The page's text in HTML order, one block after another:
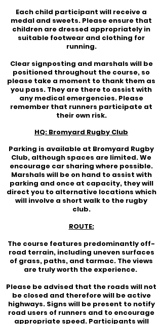
Each child participant will receive a
medal and sweets. Please ensure that
children are dressed appropriately in
suitable footwear and clothing for
running.
Clear signposting and marshals will be
positioned throughout the course, so
please take a moment to thank them as
you pass. They are there to assist with
any medical emergencies. Please
remember that runners participate at
their own risk.
HQ: Bromyard Rugby Club
Parking is available at Bromyard Rugby
Club, although spaces are limited. We
encourage car sharing where possible.
Marshals will be on hand to assist with
parking and once at capacity, they will
direct you to alternative locations which
will involve a short walk to the rugby
club.
ROUTE:
The course features predominantly off-
road terrain, including uneven surfaces
of grass, paths, and tarmac. The views
are truly worth the experience.
Please be advised that the roads will not
be closed and therefore will be active
highways. Signs will be present to notify
road users of runners and to encourage
appropriate speed. Participants will